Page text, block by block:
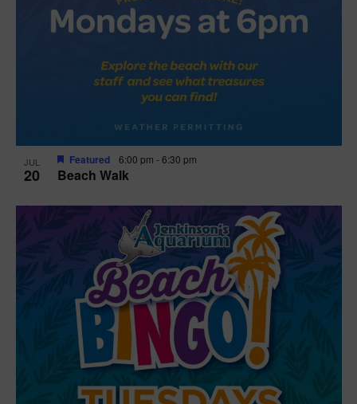
JUL
20 Beach Walk
Featured 6:00 pm -6:30 pm